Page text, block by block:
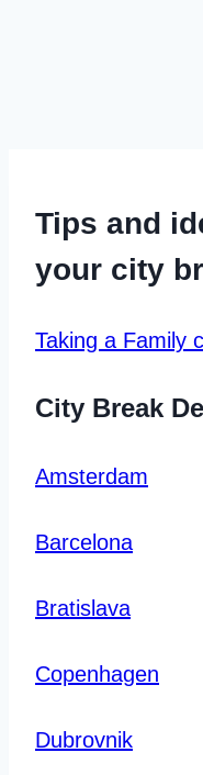
Tips and
your city
Taking a Family
City Break
Amsterdam
Barcelona
Bratislava
Copenhagen
Dubrovnik